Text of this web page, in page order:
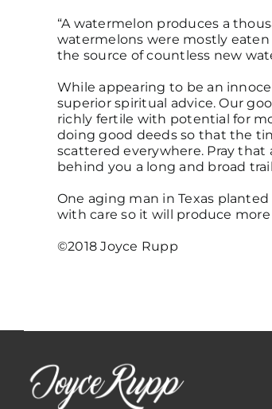
“A watermelon produces a
watermelons were mostly
the source of countless new
While appearing to be an
superior spiritual advice. Our
richly fertile with potential for
doing good deeds so that the
scattered everywhere. Pray that
behind you a long and broad
One aging man in Texas
with care so it will produce
©2018 Joyce Rupp